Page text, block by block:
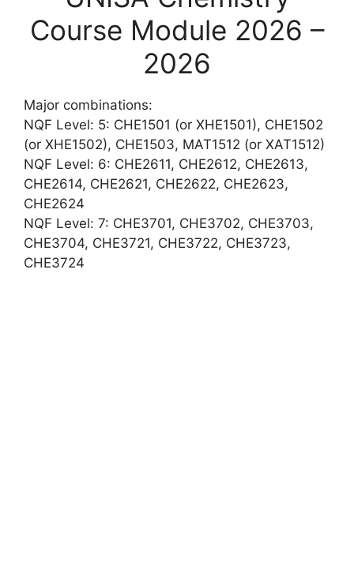
Course Module 2026 –
2026
Major combinations:
NQF Level: 5: CHE1501 (or XHE1501), CHE1502
(or XHE1502), CHE1503, MAT1512 (or XAT1512)
NQF Level: 6: CHE2611, CHE2612, CHE2613,
CHE2614, CHE2621, CHE2622, CHE2623,
CHE2624
NQF Level: 7: CHE3701, CHE3702, CHE3703,
CHE3704, CHE3721, CHE3722, CHE3723,
CHE3724